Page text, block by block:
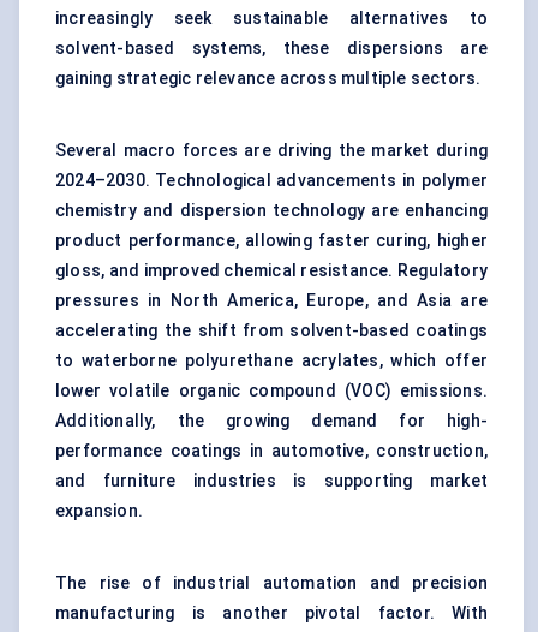
increasingly seek sustainable alternatives to
solvent-based systems, these dispersions are
gaining strategic relevance across multiple sectors.
Several macro forces are driving the market during
2024–2030. Technological advancements in polymer
chemistry and dispersion technology are enhancing
product performance, allowing faster curing, higher
gloss, and improved chemical resistance. Regulatory
pressures in North America, Europe, and Asia are
accelerating the shift from solvent-based coatings
to waterborne polyurethane acrylates, which offer
lower volatile organic compound (VOC) emissions.
Additionally, the growing demand for high-
performance coatings in automotive, construction,
and furniture industries is supporting market
expansion.
The rise of industrial automation and precision
manufacturing is another pivotal factor. With